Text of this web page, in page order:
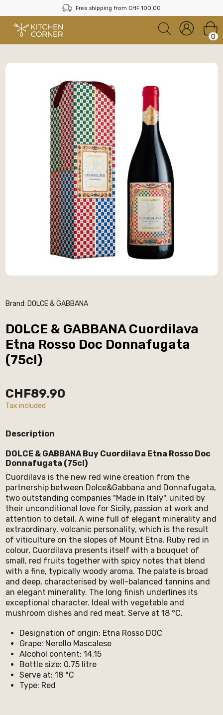
Free shipping from CHF 100.00
0
Brand: DOLCE & GABBANA
DOLCE & GABBANA Cuordilava
Etna Rosso Doc Donnafugata
(75cl)
CHF89.90
Tax included
Description
DOLCE & GABBANA Buy Cuordilava Etna Rosso Doc
Donnafugata (75cl)
Cuordilava is the new red wine creation from the
partnership between Dolce&Gabbana and Donnafugata,
two outstanding companies "Made in Italy", united by
their unconditional love for Sicily, passion at work and
attention to detail. A wine full of elegant minerality and
extraordinary, volcanic personality, which is the result
of viticulture on the slopes of Mount Etna. Ruby red in
colour, Cuordilava presents itself with a bouquet of
small, red fruits together with spicy notes that blend
with a fine, typically woody aroma. The palate is broad
and deep, characterised by well-balanced tannins and
an elegant minerality. The long finish underlines its
exceptional character. Ideal with vegetable and
mushroom dishes and red meat. Serve at 18 °C.
Designation of origin: Etna Rosso DOC
Grape: Nerello Mascalese
Alcohol content: 14.15
Bottle size: 0.75 litre
Serve at: 18 °C
Type: Red